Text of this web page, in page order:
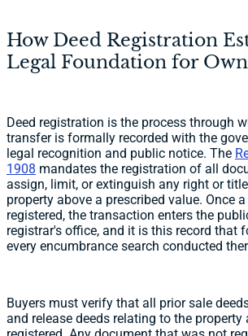
How Deed Registration
Legal Foundation for
Deed registration is the process through
transfer is formally recorded with the
legal recognition and public notice. The
1908 mandates the registration of all
assign, limit, or extinguish any right or
property above a prescribed value. Once
registered, the transaction enters the
registrar's office, and it is this record that
every encumbrance search conducted
Buyers must verify that all prior sale
and release deeds relating to the property